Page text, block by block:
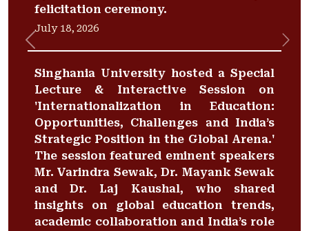
felicitation ceremony.
July 18, 2026
Singhania University hosted a Special
Lecture & Interactive Session on
'Internationalization in Education:
Opportunities, Challenges and India’s
Strategic Position in the Global Arena.'
The session featured eminent speakers
Mr. Varindra Sewak, Dr. Mayank Sewak
and Dr. Laj Kaushal, who shared
insights on global education trends,
academic collaboration and India’s role
Previous